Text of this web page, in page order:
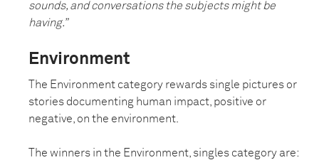
sounds, and conversations the subjects might be
having.”
Environment
The Environment category rewards single pictures or
stories documenting human impact, positive or
negative, on the environment.
The winners in the Environment, singles category are: